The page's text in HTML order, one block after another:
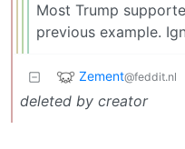
Most Trump
previous example.
Zement@feddit.nl
deleted by creator